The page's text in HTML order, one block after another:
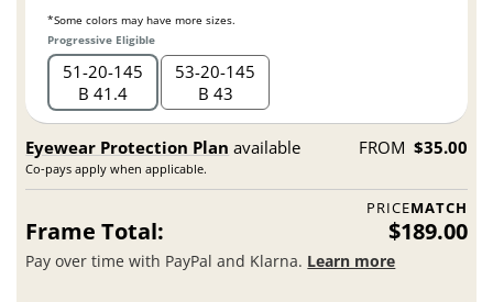
*Some colors may have more sizes.
Progressive Eligible
51 20 145
B 41.4
53 20 145
B 43
Eyewear Protection Plan available
Co-pays apply when applicable.
FROM $35.00
PRICEMATCH
Frame Total: $189.00
Pay over time with PayPal and Klarna. Learn more